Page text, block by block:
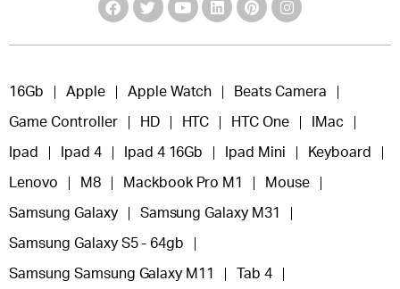
16Gb Apple Apple Watch Beats Camera
Game Controller HD HTC HTC One IMac
Ipad Ipad 4 Ipad 4 16Gb Ipad Mini Keyboard
Lenovo M8 Mackbook Pro M1 Mouse
Samsung Galaxy Samsung Galaxy M31
Samsung Galaxy S5 - 64gb
Samsung Samsung Galaxy M11 Tab 4